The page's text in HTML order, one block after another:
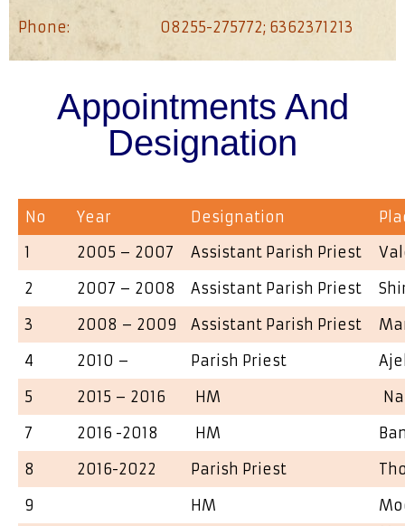
Phone:
08255-275772; 6362371213
Appointments And
Designation
No Year Designation
1
2005 – 2007 Assistant Parish Priest
2
2007 – 2008 Assistant Parish Priest
3
2008 – 2009 Assistant Parish Priest
4
2010 – Parish Priest
5
2015 – 2016 HM
7
2016 -2018 HM
8
2016-2022 Parish Priest
9
HM